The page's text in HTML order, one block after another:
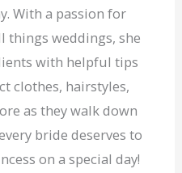
With a passion for
things weddings, she
with helpful tips
clothes, hairstyles,
as they walk down
bride deserves to
on a special day!